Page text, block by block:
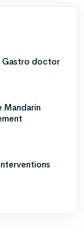
Gastro doctor
Mandarin